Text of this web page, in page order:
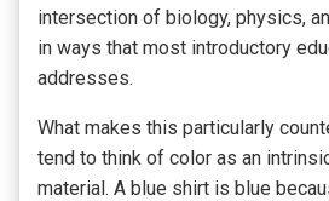
intersection of biology, physics,
in ways that most introductory
addresses.
What makes this particularly
tend to think of color as an
material. A blue shirt is blue